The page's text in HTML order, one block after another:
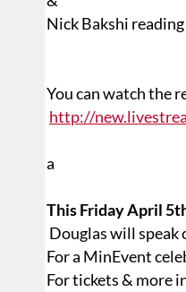
Nick Bakshi
You can watch the
http://
a
This Friday April
Douglas will speak
For a MinEvent
For tickets & more